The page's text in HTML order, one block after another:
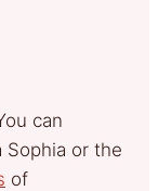
can
or the
of